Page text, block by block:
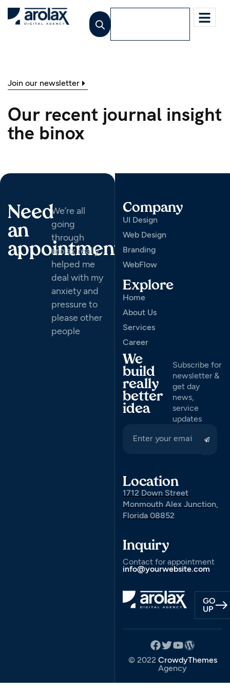
Join our newsletter
Our recent journal insight
the binox
Need
an
appointment
We’re all
going
through
arolax really
helped me
deal with my
anxiety and
pressure to
please other
people
GO
UP
Company
UI Design
Web Design
Branding
WebFlow
Explore
Home
About Us
Services
Career
We
build
really
better
idea
Subscribe for
newsletter &
get day
news,
service
updates
Location
1712 Down Street
Monmouth Alex Junction,
Florida 08852
Inquiry
Contact for appointment
info@yourwebsite.com
© 2022 CrowdyThemes
Agency